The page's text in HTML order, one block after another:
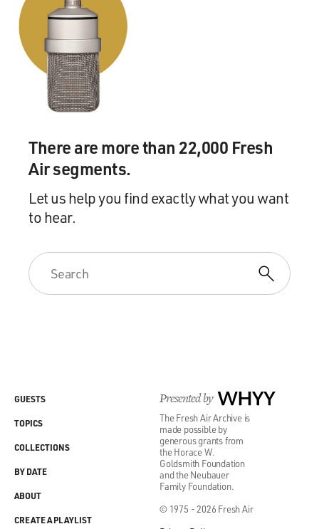
There are more than 22,000 Fresh
Air segments.
Let us help you find exactly what you want
to hear.
Presented by WHYY
The Fresh Air Archive is
made possible by
generous grants from
the Horace W.
Goldsmith Foundation
and the Neubauer
Family Foundation.
© 1975 - 2026 Fresh Air
GUESTS
TOPICS
COLLECTIONS
BY DATE
ABOUT
CREATE A PLAYLIST